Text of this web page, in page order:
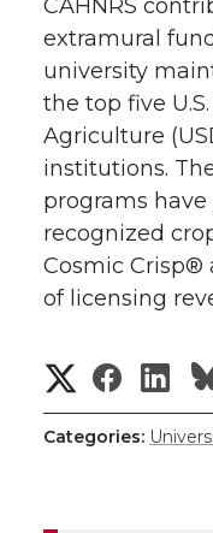
CAHNRS
extramural
university
the top five
Agriculture
institutions.
programs
recognized
Cosmic Crisp®
of licensing
S
h
S
h
S
h
Categories: